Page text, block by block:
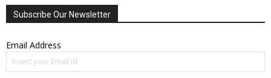
Subscribe Our Newsletter
Email Address